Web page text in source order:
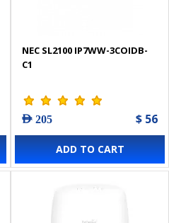
NEC SL2100 IP7WW-3COIDB-
C1
AED 205 $ 56
ADD TO CART